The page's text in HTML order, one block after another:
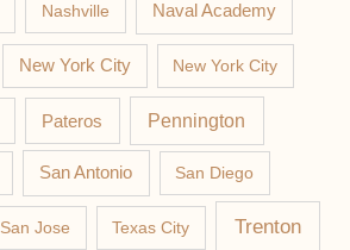
Nashville Naval Academy
New York City New York City
Pateros Pennington
San Antonio San Diego
San Jose Texas City Trenton